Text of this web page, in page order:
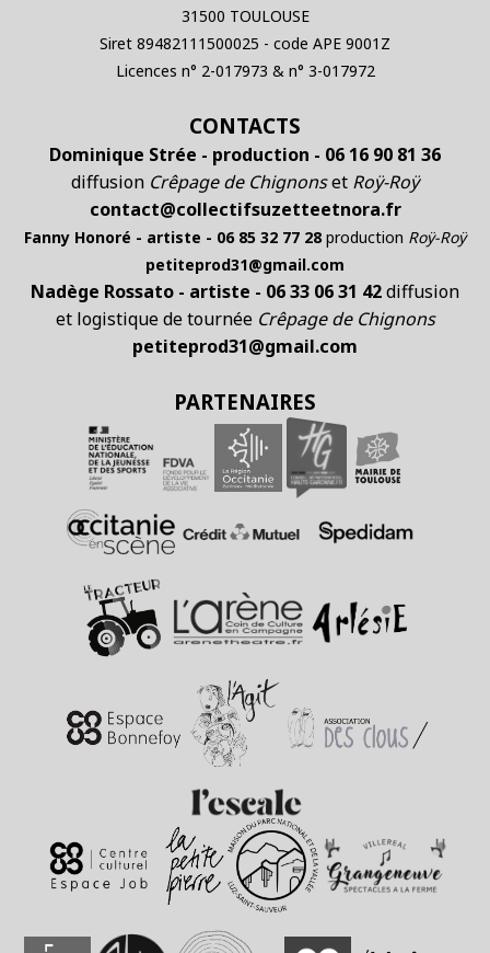
31500 TOULOUSE
Siret 89482111500025 - code APE 9001Z
Licences n° 2-017973 & n° 3-017972
CONTACTS
Dominique Strée - production - 06 16 90 81 36
diffusion Crêpage de Chignonset Roÿ-Roÿ
contact@collectifsuzetteetnora.fr
Fanny Honoré - artiste - 06 85 32 77 28production Roÿ-Roÿ
petiteprod31@gmail.com
Nadège Rossato - artiste - 06 33 06 31 42diffusion
et logistique de tournée Crêpage de Chignons
petiteprod31@gmail.com
PARTENAIRES